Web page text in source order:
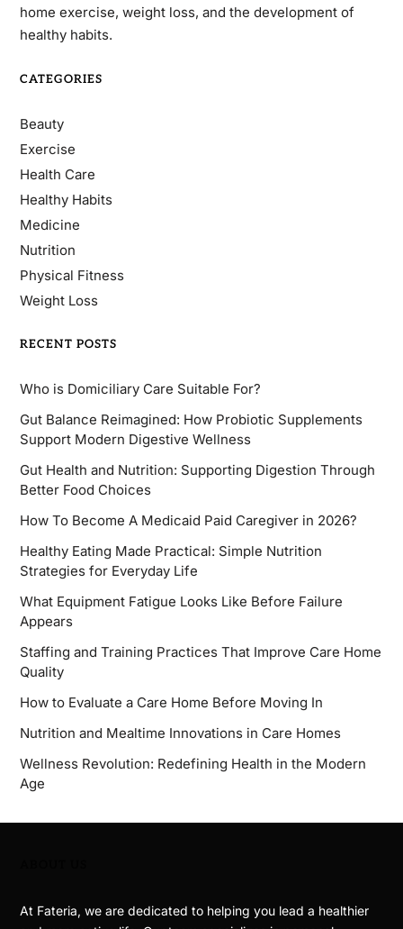
home exercise, weight loss, and the development of
healthy habits.
CATEGORIES
Beauty
Exercise
Health Care
Healthy Habits
Medicine
Nutrition
Physical Fitness
Weight Loss
RECENT POSTS
Who is Domiciliary Care Suitable For?
Gut Balance Reimagined: How Probiotic Supplements
Support Modern Digestive Wellness
Gut Health and Nutrition: Supporting Digestion Through
Better Food Choices
How To Become A Medicaid Paid Caregiver in 2026?
Healthy Eating Made Practical: Simple Nutrition
Strategies for Everyday Life
What Equipment Fatigue Looks Like Before Failure
Appears
Staffing and Training Practices That Improve Care Home
Quality
How to Evaluate a Care Home Before Moving In
Nutrition and Mealtime Innovations in Care Homes
Wellness Revolution: Redefining Health in the Modern
Age
At Fateria, we are dedicated to helping you lead a healthier